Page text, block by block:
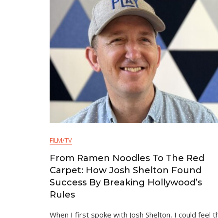
FILM/TV
From Ramen Noodles To The Red
Carpet: How Josh Shelton Found
Success By Breaking Hollywood’s
Rules
When I first spoke with Josh Shelton, I could feel